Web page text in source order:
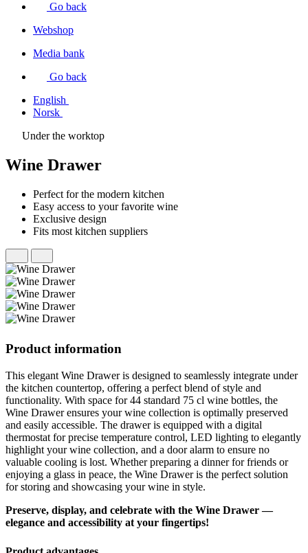
Go back
Webshop
Media bank
Go back
English
Norsk
Under the worktop
Wine Drawer
Perfect for the modern kitchen
Easy access to your favorite wine
Exclusive design
Fits most kitchen suppliers
Product information
This elegant Wine Drawer is designed to seamlessly integrate under
the kitchen countertop, offering a perfect blend of style and
functionality. With space for 44 standard 75 cl wine bottles, the
Wine Drawer ensures your wine collection is optimally preserved
and easily accessible. The drawer is equipped with a digital
thermostat for precise temperature control, LED lighting to elegantly
highlight your wine collection, and a door alarm to ensure no
valuable cooling is lost. Whether preparing a dinner for friends or
enjoying a glass in peace, the Wine Drawer is the perfect solution
for storing and showcasing your wine in style.
Preserve, display, and celebrate with the Wine Drawer —
elegance and accessibility at your fingertips!